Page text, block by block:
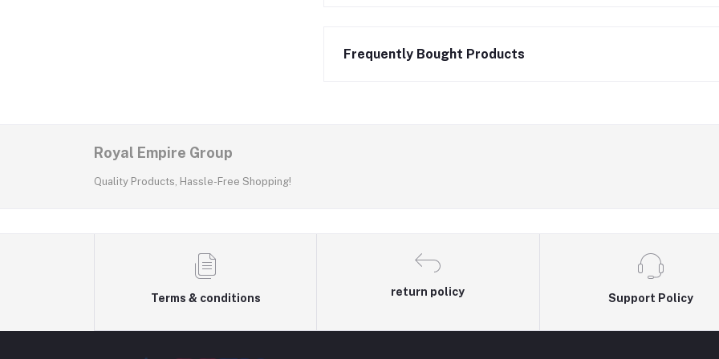
Frequently Bought Products
Royal Empire Group
Quality Products, Hassle-Free Shopping!
Terms & conditions
return policy
Support Policy